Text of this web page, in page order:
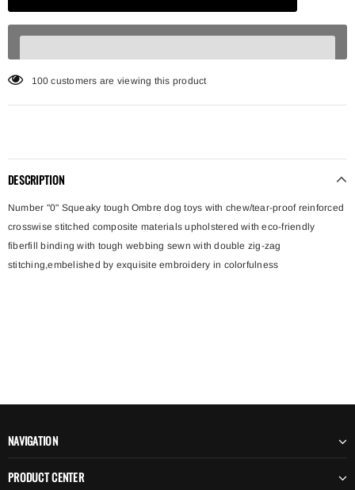
100 customers are viewing this product
DESCRIPTION
Number "0" Squeaky tough Ombre dog toys with chew/tear-proof reinforced
crosswise stitched composite materials upholstered with eco-friendly
fiberfill binding with tough webbing sewn with double zig-zag
stitching,embelished by exquisite embroidery in colorfulness
NAVIGATION
PRODUCT CENTER